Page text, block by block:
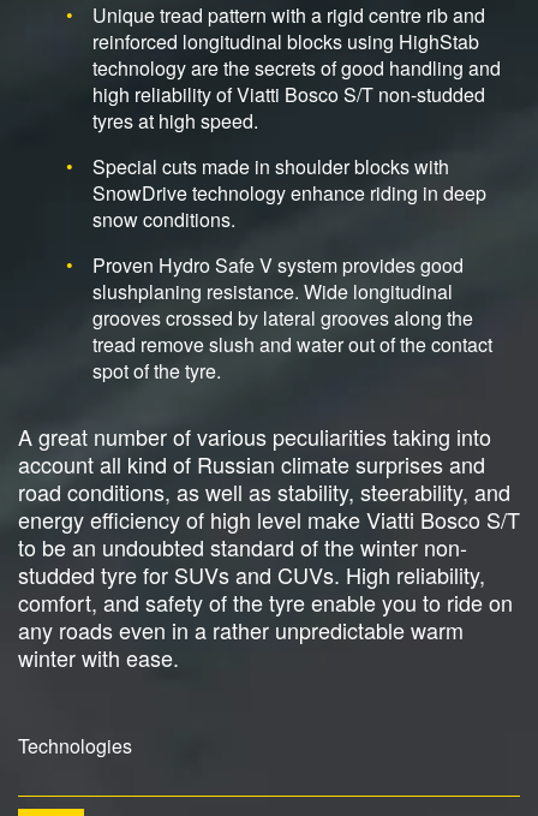
Unique tread pattern with a rigid centre rib and
reinforced longitudinal blocks using HighStab
technology are the secrets of good handling and
high reliability of Viatti Bosco S/T non-studded
tyres at high speed.
Special cuts made in shoulder blocks with
SnowDrive technology enhance riding in deep
snow conditions.
Proven Hydro Safe V system provides good
slushplaning resistance. Wide longitudinal
grooves crossed by lateral grooves along the
tread remove slush and water out of the contact
spot of the tyre.
A great number of various peculiarities taking into
account all kind of Russian climate surprises and
road conditions, as well as stability, steerability, and
energy efficiency of high level make Viatti Bosco S/T
to be an undoubted standard of the winter non-
studded tyre for SUVs and CUVs. High reliability,
comfort, and safety of the tyre enable you to ride on
any roads even in a rather unpredictable warm
winter with ease.
Technologies